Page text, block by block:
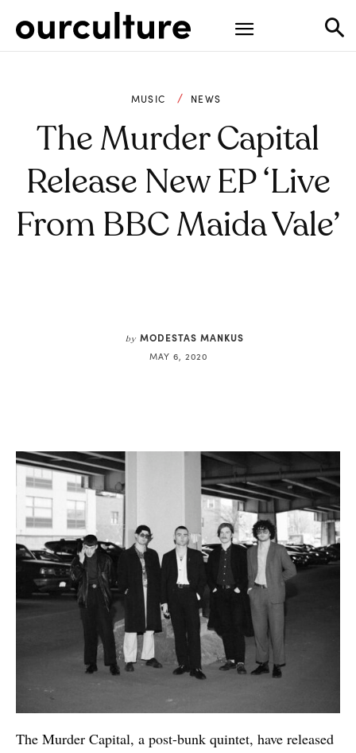
MUSIC NEWS
The Murder Capital
Release New EP ‘Live
From BBC Maida Vale’
by MODESTAS MANKUS
MAY 6, 2020
The Murder Capital, a post-bunk quintet, have released